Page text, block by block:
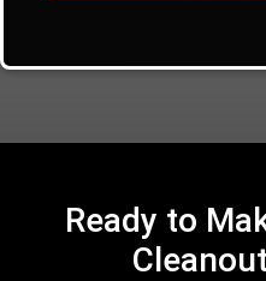
Ready to